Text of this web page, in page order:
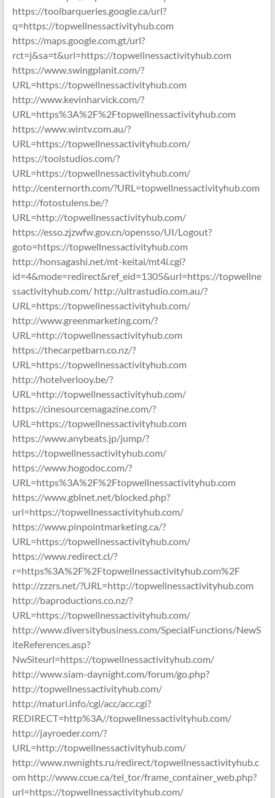
https://toolbarqueries.google.ca/url?
q=https://topwellnessactivityhub.com
https://maps.google.com.gt/url?
rct=j&sa=t&url=https://topwellnessactivityhub.com
https://www.swingplanit.com/?
URL=https://topwellnessactivityhub.com
http://www.kevinharvick.com/?
URL=https%3A%2F%2Ftopwellnessactivityhub.com
https://www.wintv.com.au/?
URL=https://topwellnessactivityhub.com/
https://toolstudios.com/?
URL=https://topwellnessactivityhub.com/
http://centernorth.com/?URL=topwellnessactivityhub.com
http://fotostulens.be/?
URL=http://topwellnessactivityhub.com/
https://esso.zjzwfw.gov.cn/opensso/UI/Logout?
goto=https://topwellnessactivityhub.com
http://honsagashi.net/mt-keitai/mt4i.cgi?
id=4&mode=redirect&ref_eid=1305&url=https://topwellne
ssactivityhub.com/ http://ultrastudio.com.au/?
URL=https://topwellnessactivityhub.com/
http://www.greenmarketing.com/?
URL=http://topwellnessactivityhub.com
https://thecarpetbarn.co.nz/?
URL=https://topwellnessactivityhub.com
http://hotelverlooy.be/?
URL=http://topwellnessactivityhub.com/
https://cinesourcemagazine.com/?
URL=https://topwellnessactivityhub.com
https://www.anybeats.jp/jump/?
https://topwellnessactivityhub.com/
https://www.hogodoc.com/?
URL=https%3A%2F%2Ftopwellnessactivityhub.com
https://www.gblnet.net/blocked.php?
url=https://topwellnessactivityhub.com/
https://www.pinpointmarketing.ca/?
URL=https://topwellnessactivityhub.com/
https://www.redirect.cl/?
r=https%3A%2F%2Ftopwellnessactivityhub.com%2F
http://zzzrs.net/?URL=http://topwellnessactivityhub.com
http://baproductions.co.nz/?
URL=https://topwellnessactivityhub.com/
http://www.diversitybusiness.com/SpecialFunctions/NewS
iteReferences.asp?
NwSiteurl=https://topwellnessactivityhub.com/
http://www.siam-daynight.com/forum/go.php?
http://topwellnessactivityhub.com/
http://maturi.info/cgi/acc/acc.cgi?
REDIRECT=http%3A//topwellnessactivityhub.com/
http://jayroeder.com/?
URL=http://topwellnessactivityhub.com/
http://www.nwnights.ru/redirect/topwellnessactivityhub.c
om http://www.ccue.ca/tel_tor/frame_container_web.php?
url=https://topwellnessactivityhub.com/